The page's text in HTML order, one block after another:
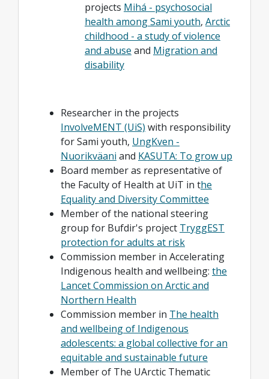
projects Mihá - psychosocial
health among Sami youth, Arctic
childhood - a study of violence
and abuse and Migration and
disability
Researcher in the projects
InvolveMENT (UiS) with responsibility
for Sami youth, UngKven -
Nuorikväani and KASUTA: To grow up
Board member as representative of
the Faculty of Health at UiT in the
Equality and Diversity Committee
Member of the national steering
group for Bufdir's project TryggEST
protection for adults at risk
Commission member in Accelerating
Indigenous health and wellbeing: the
Lancet Commission on Arctic and
Northern Health
Commission member in The health
and wellbeing of Indigenous
adolescents: a global collective for an
equitable and sustainable future
Member of The UArctic Thematic